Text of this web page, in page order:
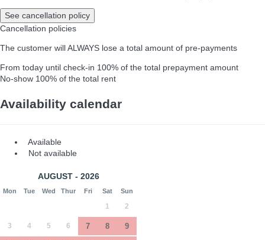
See cancellation policy
Cancellation policies
The customer will ALWAYS lose a total amount of pre-payments
From today until check-in 100% of the total prepayment amount
No-show 100% of the total rent
Availability calendar
Available
Not available
AUGUST - 2026
Mon Tue Wed Thur Fri Sat Sun
1 2
3 4 5 6 7 8 9